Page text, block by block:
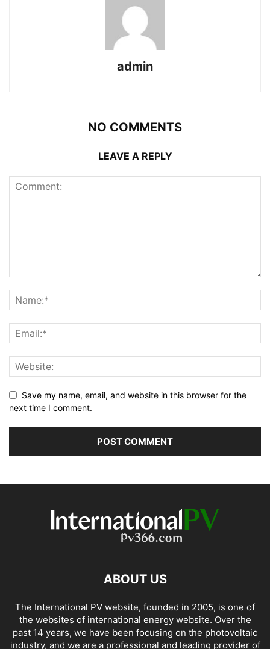
admin
NO COMMENTS
LEAVE A REPLY
Save my name, email, and website in this browser for the
next time I comment.
ABOUT US
The International PV website, founded in 2005, is one of
the websites of international energy website. Over the
past 14 years, we have been focusing on the photovoltaic
industry, and we are a professional and leading provider of